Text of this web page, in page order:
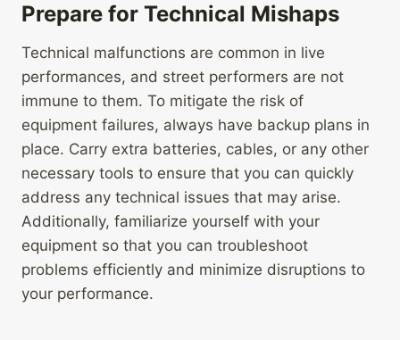
Prepare for Technical Mishaps
Technical malfunctions are common in live
performances, and street performers are not
immune to them. To mitigate the risk of
equipment failures, always have backup plans in
place. Carry extra batteries, cables, or any other
necessary tools to ensure that you can quickly
address any technical issues that may arise.
Additionally, familiarize yourself with your
equipment so that you can troubleshoot
problems efficiently and minimize disruptions to
your performance.